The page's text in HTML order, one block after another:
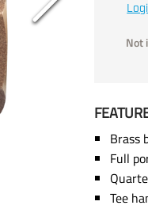
Not
Brass
Full
Tee